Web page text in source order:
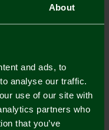
About
and ads, to
analyse our traffic.
use of our site with
partners who
that you’ve